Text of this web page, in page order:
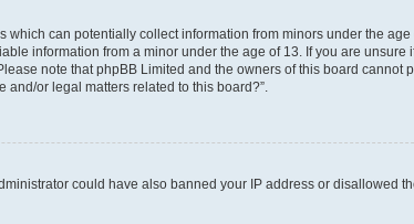
can potentially collect information from minors under the
information from a minor under the age of 13. If you are unsure
note that phpBB Limited and the owners of this board cannot
or legal matters related to this board?”.
could have also banned your IP address or disallowed